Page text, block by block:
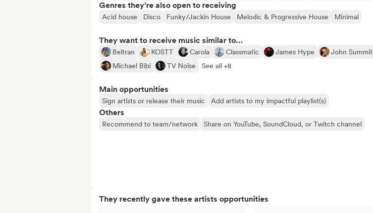
Genres they’re also open to receiving
Acid house Disco Funky/Jackin House Melodic & Progressive House Minimal
They want to receive music similar to…
Beltran KOSTT Carola Classmatic James Hype
John Summit
Michael Bibi
TV Noise See all +8
Main opportunities
Sign artists or release their music Add artists to my impactful playlist(s)
Others
Recommend to team/network Share on YouTube, SoundCloud, or Twitch channel
They recently gave these artists opportunities